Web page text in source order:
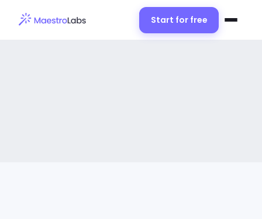
Start for free